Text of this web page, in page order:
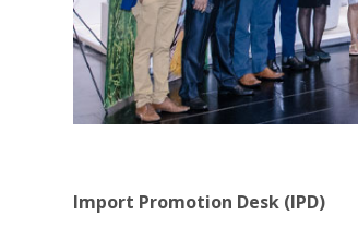
Import Promotion Desk (IPD)